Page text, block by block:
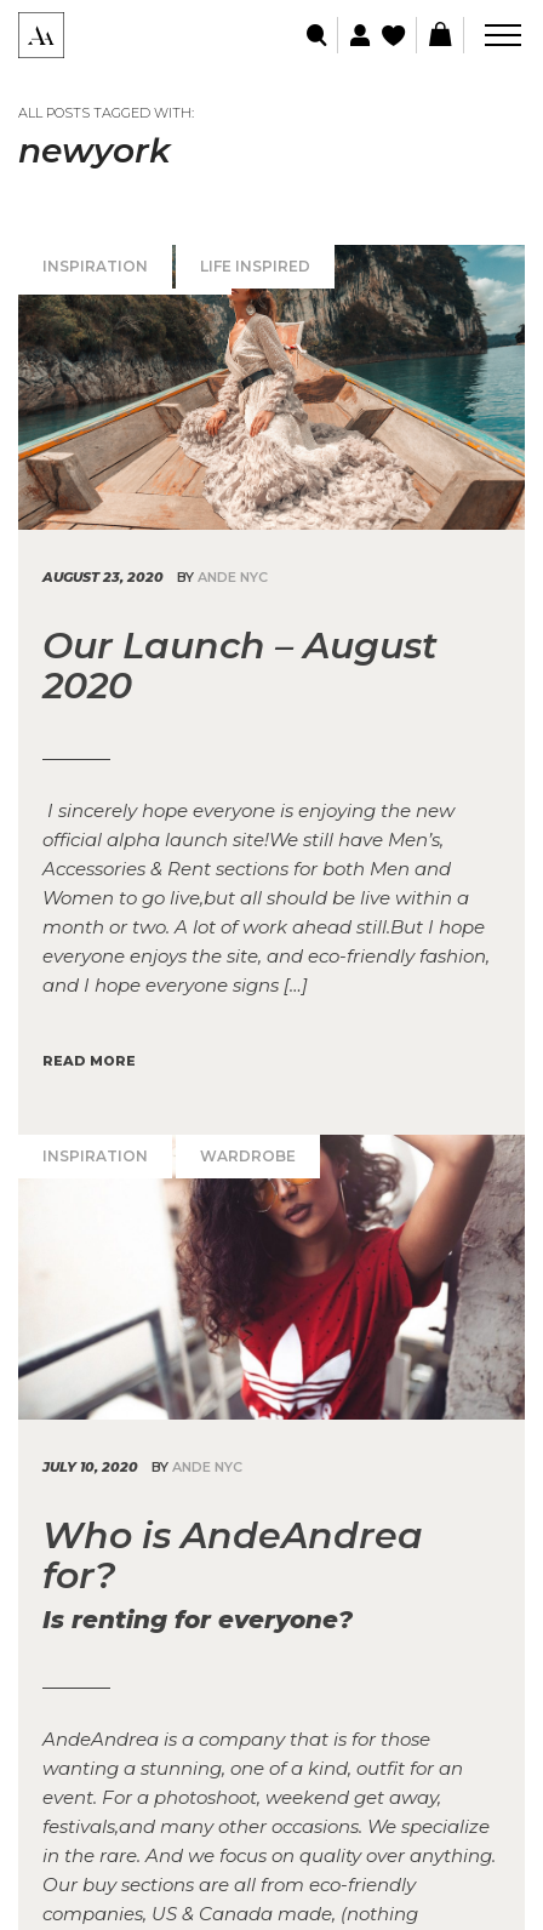
ALL POSTS TAGGED WITH:
newyork
INSPIRATION LIFE INSPIRED
SPECIAL OCCASIONS
AUGUST 23, 2020 BY ANDE NYC
Our Launch – August
2020
I sincerely hope everyone is enjoying the new
official alpha launch site!We still have Men’s,
Accessories & Rent sections for both Men and
Women to go live,but all should be live within a
month or two. A lot of work ahead still.But I hope
everyone enjoys the site, and eco-friendly fashion,
and I hope everyone signs […]
READ MORE
INSPIRATION WARDROBE
JULY 10, 2020 BY ANDE NYC
Who is AndeAndrea
for?
Is renting for everyone?
AndeAndrea is a company that is for those
wanting a stunning, one of a kind, outfit for an
event. For a photoshoot, weekend get away,
festivals,and many other occasions. We specialize
in the rare. And we focus on quality over anything.
Our buy sections are all from eco-friendly
companies, US & Canada made, (nothing